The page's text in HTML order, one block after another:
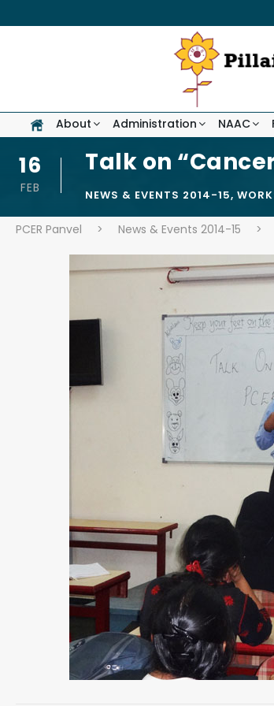
About Administration NAAC
16
FEB
Talk on
NEWS & EVENTS 2014-15,
PCER Panvel > News & Events 2014-15 >